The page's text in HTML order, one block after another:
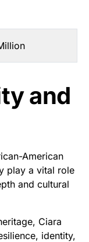
and
American
play a vital role
and cultural
Ciara
identity,